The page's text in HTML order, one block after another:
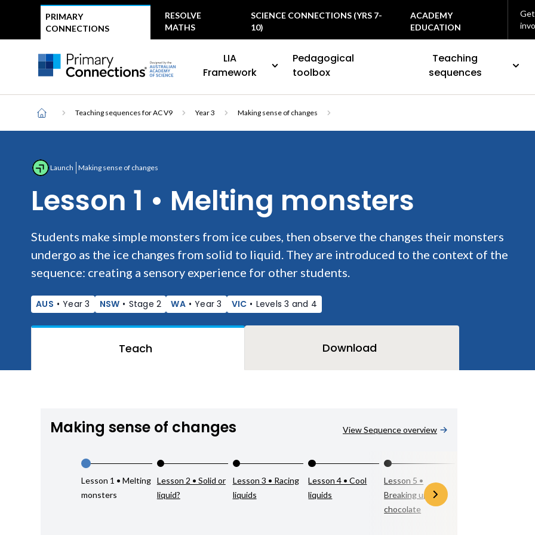
Top
menu
PRIMARY
CONNECTIONS
RESOLVE
MATHS
SCIENCE CONNECTIONS (YRS 7-
10)
ACADEMY
EDUCATION
Get
Main
navigation
AAS Logo
LIA
Framework
Pedagogical
toolbox
Teaching
sequences
Breadcrumb
Home
Teaching sequences for AC V9 Year 3 Making sense of changes
Launch Making sense of changes
Lesson 1 • Melting monsters
Students make simple monsters from ice cubes, then observe the changes their monsters
undergo as the ice changes from solid to liquid. They are introduced to the context of the
sequence: creating a sensory experience for other students.
AUS • Year 3 NSW • Stage 2 WA • Year 3 VIC • Levels 3 and 4
Teach Download
Making sense of changes View Sequence overview
Lesson 1 • Melting
monsters
Lesson 2 • Solid or
liquid?
Lesson 3 • Racing
liquids
Lesson 4 • Cool
liquids
Lesson 5 •
Breaking up with
chocolate